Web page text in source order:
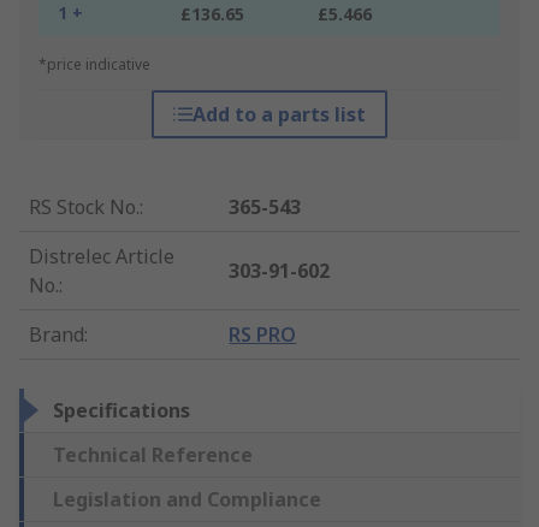
1 + £136.65 £5.466
*price indicative
Add to a parts list
RS Stock No.:
365-543
Distrelec Article
No.:
303-91-602
Brand: RS PRO
Specifications
Technical Reference
Legislation and Compliance